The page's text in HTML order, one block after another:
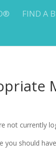
FIND A
not currently
you should